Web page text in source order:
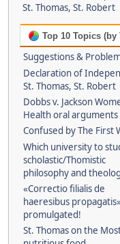
St. Thomas, St. Robert
Top 10 Topics (by
Suggestions &
Declaration of
St. Thomas, St. Robert
Dobbs v. Jackson
Health oral arguments
Confused by The First
Which university to
scholastic/Thomistic
philosophy and
«Correctio filialis de
haeresibus
promulgated!
St. Thomas on the